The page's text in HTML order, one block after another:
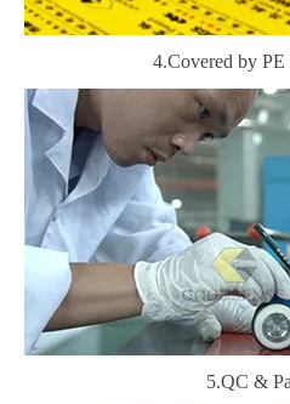
4.Covered by
5.QC &